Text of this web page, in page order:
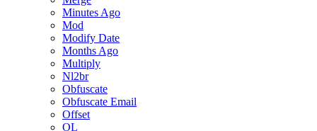
Minutes Ago
Mod
Modify Date
Months Ago
Multiply
Nl2br
Obfuscate
Obfuscate Email
Offset
OL